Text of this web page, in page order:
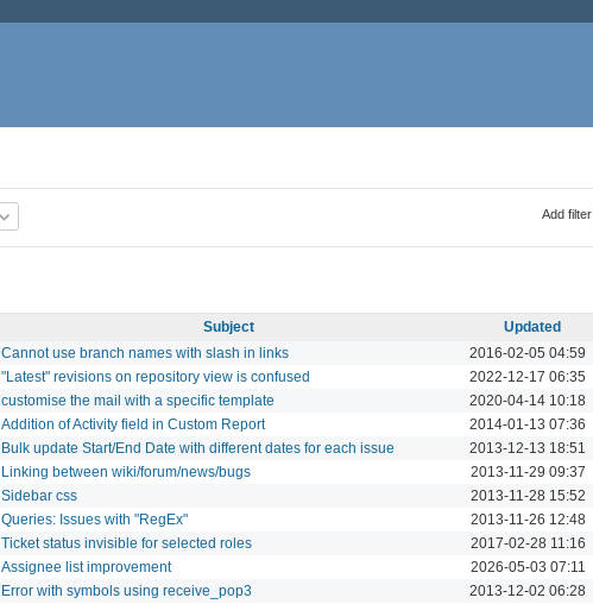
Add filter
Subject Updated
Cannot use branch names with slash in links 2016-02-05 04:59
"Latest" revisions on repository view is confused 2022-12-17 06:35
customise the mail with a specific template 2020-04-14 10:18
Addition of Activity field in Custom Report 2014-01-13 07:36
Bulk update Start/End Date with different dates for each issue 2013-12-13 18:51
Linking between wiki/forum/news/bugs 2013-11-29 09:37
Sidebar css 2013-11-28 15:52
Queries: Issues with "RegEx" 2013-11-26 12:48
Ticket status invisible for selected roles 2017-02-28 11:16
Assignee list improvement 2026-05-03 07:11
Error with symbols using receive_pop3 2013-12-02 06:28